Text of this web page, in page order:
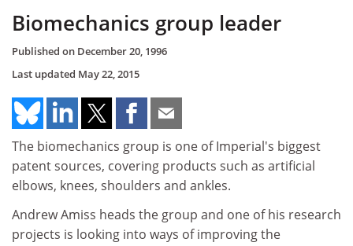
Biomechanics group leader
Published on December 20, 1996
Last updated May 22, 2015
The biomechanics group is one of Imperial's biggest
patent sources, covering products such as artificial
elbows, knees, shoulders and ankles.
Andrew Amiss heads the group and one of his research
projects is looking into ways of improving the